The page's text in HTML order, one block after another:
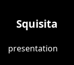
Squisita
presentation